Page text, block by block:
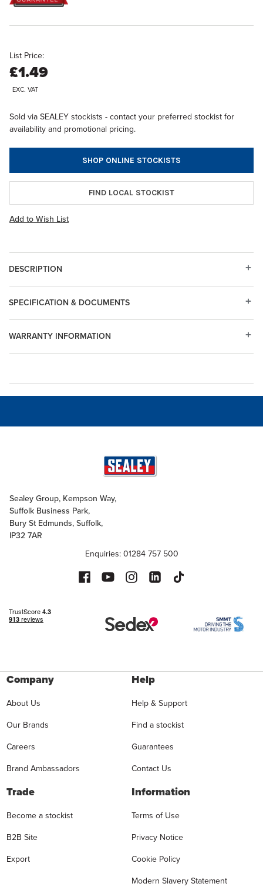
List Price:
£1.49
EXC. VAT
Sold via SEALEY stockists - contact your preferred stockist for
availability and promotional pricing.
SHOP ONLINE STOCKISTS
FIND LOCAL STOCKIST
Add to Wish List
DESCRIPTION
WARRANTY INFORMATION
SPECIFICATION & DOCUMENTS
Sealey Group, Kempson Way,
Suffolk Business Park,
Bury St Edmunds, Suffolk,
IP32 7AR
Enquiries: 01284 757 500
Company
About Us
Our Brands
Careers
Brand Ambassadors
Help
Help & Support
Find a stockist
Guarantees
Contact Us
Trade
Become a stockist
B2B Site
Export
Information
Terms of Use
Privacy Notice
Cookie Policy
Modern Slavery Statement